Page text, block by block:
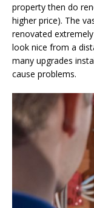
property then do
higher price). The
renovated
look nice from a
many upgrades
cause problems.